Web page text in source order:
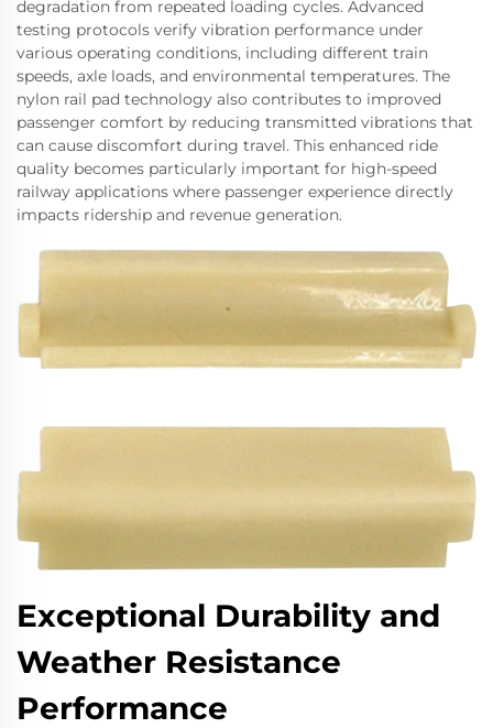
degradation from repeated loading cycles. Advanced
testing protocols verify vibration performance under
various operating conditions, including different train
speeds, axle loads, and environmental temperatures. The
nylon rail pad technology also contributes to improved
passenger comfort by reducing transmitted vibrations that
can cause discomfort during travel. This enhanced ride
quality becomes particularly important for high-speed
railway applications where passenger experience directly
impacts ridership and revenue generation.
Exceptional Durability and
Weather Resistance
Performance